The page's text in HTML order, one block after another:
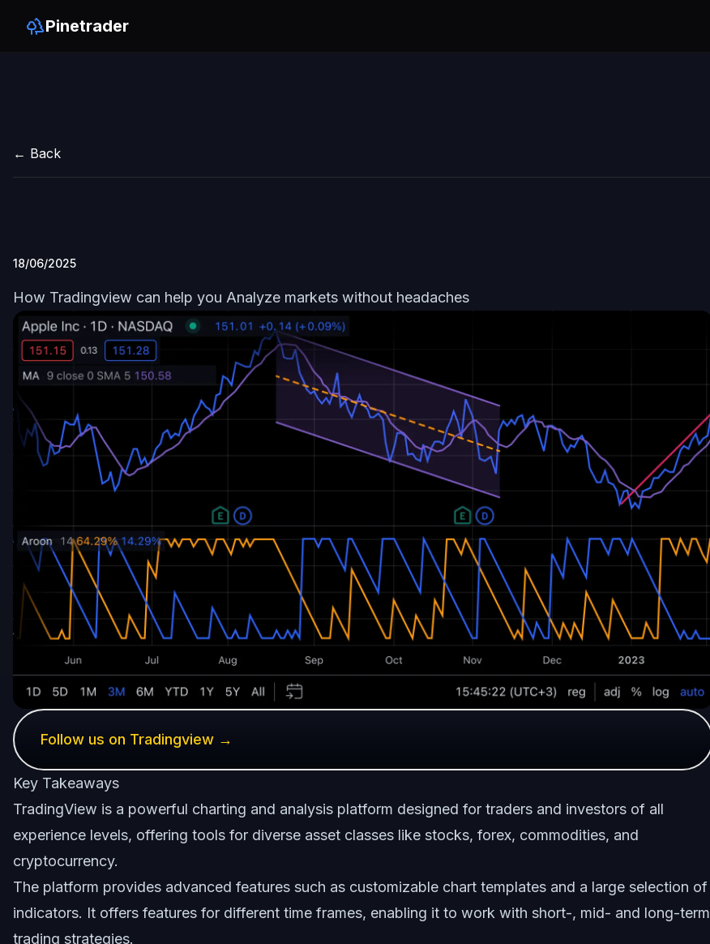
Pinetrader
← Back
18/06/2025
How Tradingview can help you Analyze markets without headaches
Follow us on Tradingview →
Key Takeaways
TradingView is a powerful charting and analysis platform designed for traders and investors of all
experience levels, offering tools for diverse asset classes like stocks, forex, commodities, and
cryptocurrency.
The platform provides advanced features such as customizable chart templates and a large selection of
indicators. It offers features for different time frames, enabling it to work with short-, mid- and long-term
trading strategies.